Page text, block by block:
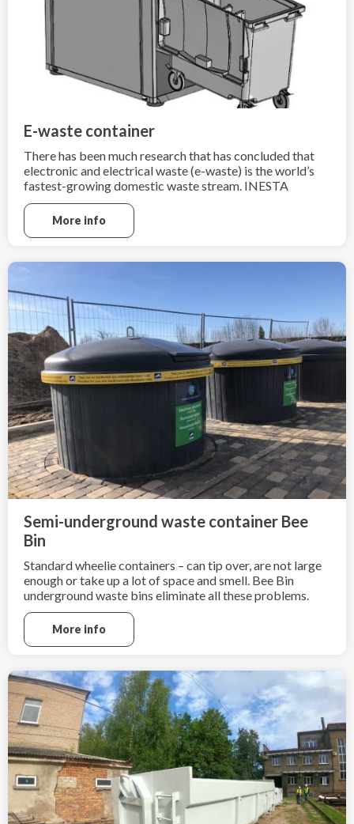
E-waste container
There has been much research that has concluded that
electronic and electrical waste (e-waste) is the world’s
fastest-growing domestic waste stream. INESTA
Consulting and Trading understands how import is to
recycle e-waste after the end of its useful life.
More info
Semi-underground waste container Bee
Bin
Standard wheelie containers – can tip over, are not large
enough or take up a lot of space and smell. Bee Bin
underground waste bins eliminate all these problems.
More info